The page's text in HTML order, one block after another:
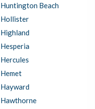
Huntington Beach
Hollister
Highland
Hesperia
Hercules
Hemet
Hayward
Hawthorne